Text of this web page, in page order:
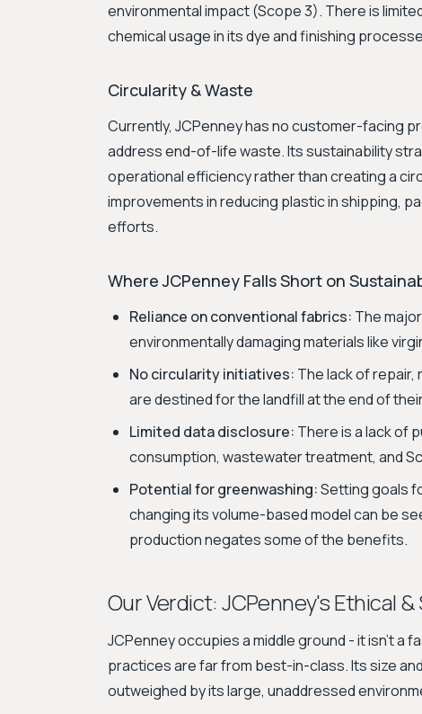
environmental impact (Scope 3). There is
chemical usage in its dye and finishing
Circularity & Waste
Currently, JCPenney has no customer-facing
address end-of-life waste. Its sustainability
operational efficiency rather than creating a
improvements in reducing plastic in shipping,
efforts.
Where JCPenney Falls Short on
Reliance on conventional fabrics: The
environmentally damaging materials like
No circularity initiatives: The lack of
are destined for the landfill at the end of
Limited data disclosure: There is a lack of
consumption, wastewater treatment, and
Potential for greenwashing:Setting goals
changing its volume-based model can be
production negates some of the benefits.
Our Verdict: JCPenney's Ethical
JCPenney occupies a middle ground - it isn't a
practices are far from best-in-class. Its size
outweighed by its large, unaddressed